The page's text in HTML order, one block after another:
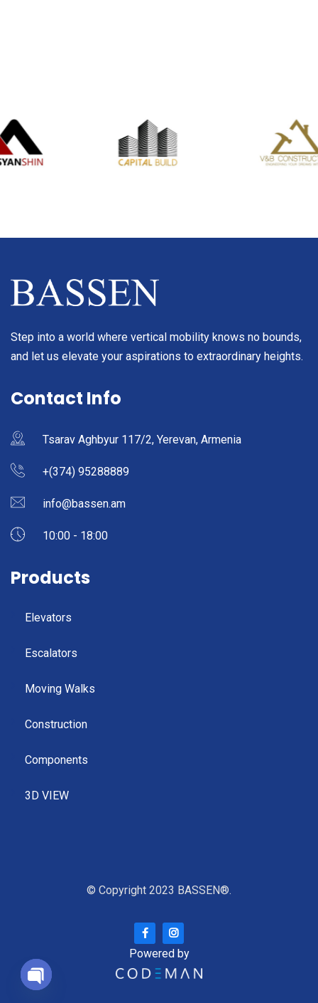
Step into a world where vertical mobility knows no bounds,
and let us elevate your aspirations to extraordinary heights.
Contact Info
Tsarav Aghbyur 117/2, Yerevan, Armenia
+(374) 95288889
info@bassen.am
10:00 - 18:00
Products
Elevators
Escalators
Moving Walks
Construction
Components
3D VIEW
© Copyright 2023 BASSEN®.
Powered by